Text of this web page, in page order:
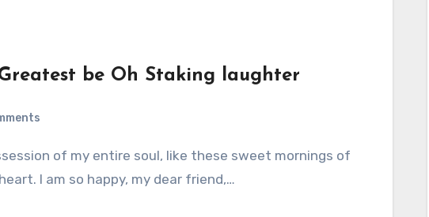
be Oh Staking laughter
I am so happy, my dear friend,…